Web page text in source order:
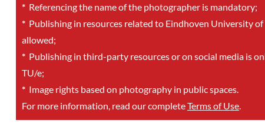
*Referencing the name of the photographer is mandatory;
*Publishing in resources related to Eindhoven University of
allowed;
*Publishing in third-party resources or on social media is
TU/e;
*Image rights based on photography in public spaces.
For more information, read our completeTerms of Use.